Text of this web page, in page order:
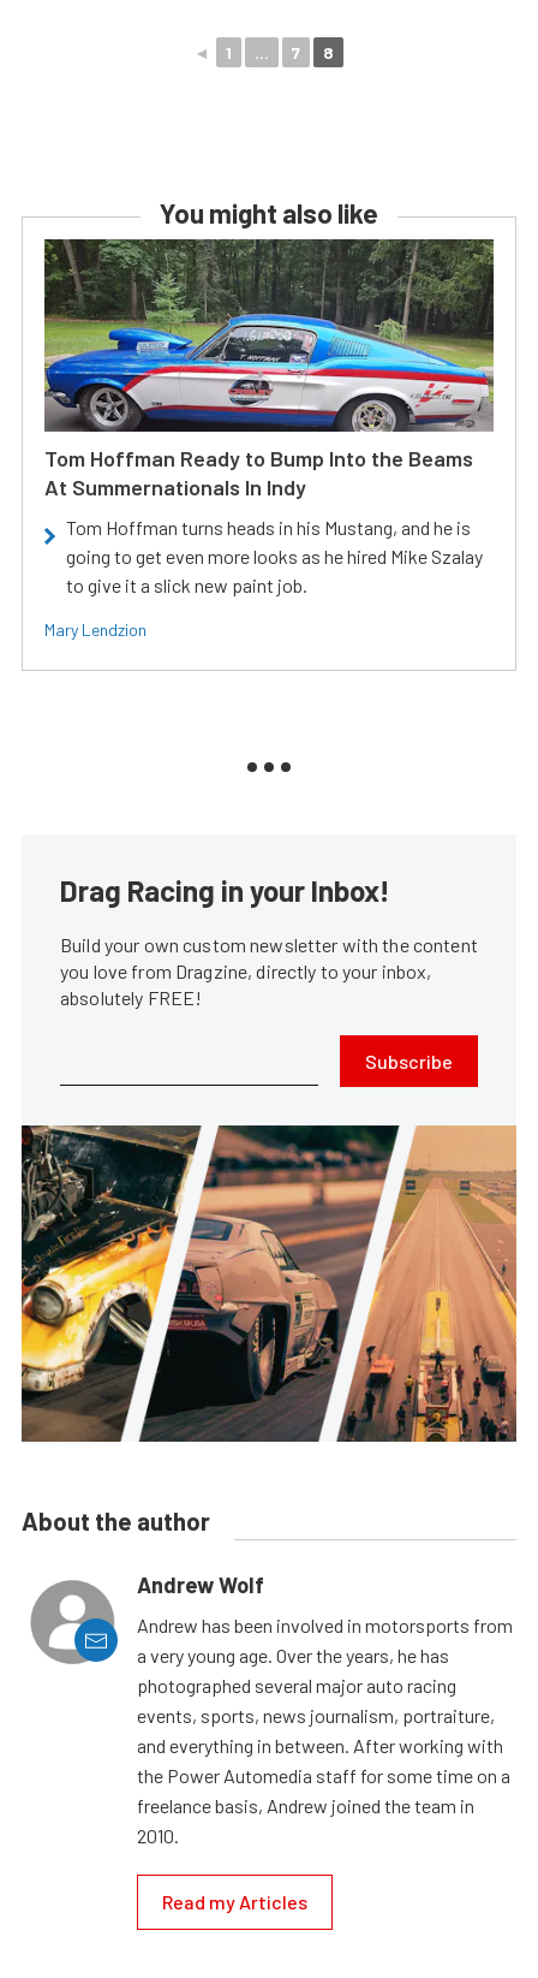
◄ 1 ... 7 8
You might also like
Tom Hoffman Ready to Bump Into the Beams
At Summernationals In Indy
Tom Hoffman turns heads in his Mustang, and he is
going to get even more looks as he hired Mike Szalay
to give it a slick new paint job.
Mary Lendzion
Drag Racing in your Inbox!
Build your own custom newsletter with the content
you love from Dragzine, directly to your inbox,
absolutely FREE!
Subscribe
About the author
Andrew Wolf
Andrew has been involved in motorsports from
a very young age. Over the years, he has
photographed several major auto racing
events, sports, news journalism, portraiture,
and everything in between. After working with
the Power Automedia staff for some time on a
freelance basis, Andrew joined the team in
2010.
Read my Articles